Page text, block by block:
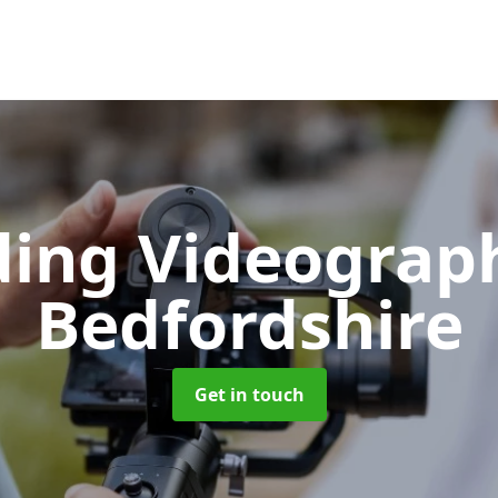
Bedfordshire
Get in touch